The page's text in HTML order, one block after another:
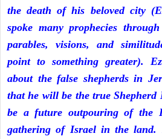
the death of his beloved city
spoke many prophecies
parables, visions, and
point to something greater).
about the false shepherds in
that he will be the true Shepherd
be a future outpouring of the
gathering of Israel in the land.